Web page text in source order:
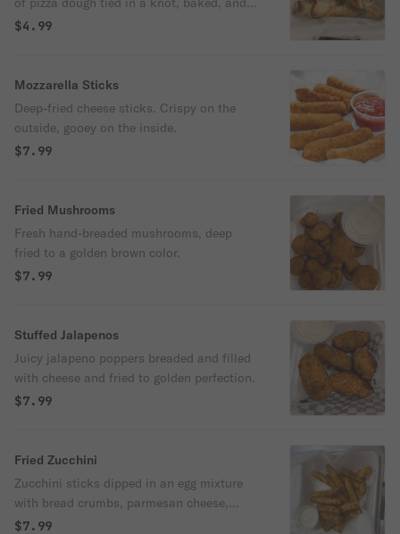
then topped with melted butter, garlic, and
$4.99
Mozzarella Sticks
Deep-fried cheese sticks. Crispy on the
outside, gooey on the inside.
$7.99
Fried Mushrooms
Fresh hand-breaded mushrooms, deep
fried to a golden brown color.
$7.99
Stuffed Jalapenos
Juicy jalapeno poppers breaded and filled
with cheese and fried to golden perfection.
$7.99
Fried Zucchini
Zucchini sticks dipped in an egg mixture
with bread crumbs, parmesan cheese,
baking powder, & salt, fried until golden
$7.99